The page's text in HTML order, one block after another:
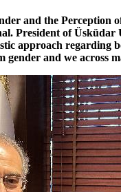
and the Perception
President of
approach regarding
and we across